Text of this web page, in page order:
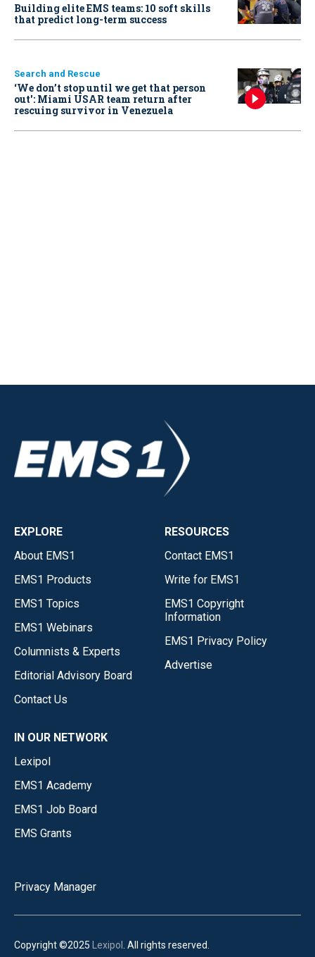
Building elite EMS teams: 10 soft skills
that predict long-term success
Search and Rescue
‘We don’t stop until we get that person
out': Miami USAR team return after
rescuing survivor in Venezuela
EXPLORE
About EMS1
EMS1 Products
EMS1 Topics
EMS1 Webinars
Columnists & Experts
Editorial Advisory Board
Contact Us
RESOURCES
Contact EMS1
Write for EMS1
EMS1 Copyright
Information
EMS1 Privacy Policy
Advertise
IN OUR NETWORK
Lexipol
EMS1 Academy
EMS1 Job Board
EMS Grants
Privacy Manager
Copyright ©2025 Lexipol . All rights reserved.